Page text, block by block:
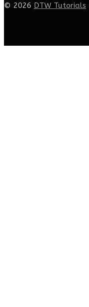
© 2026 DTW Tutorials